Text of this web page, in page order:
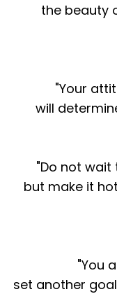
the beauty
"Your
will
"Do not wait
but make it
"You
set another